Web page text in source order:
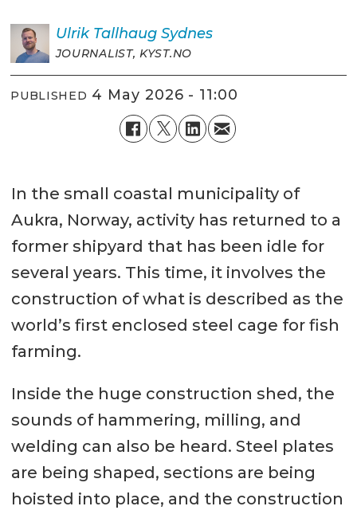
Ulrik Tallhaug Sydnes
JOURNALIST, KYST.NO
PUBLISHED 4 May 2026 - 11:00
In the small coastal municipality of
Aukra, Norway, activity has returned to a
former shipyard that has been idle for
several years. This time, it involves the
construction of what is described as the
world’s first enclosed steel cage for fish
farming.
Inside the huge construction shed, the
sounds of hammering, milling, and
welding can also be heard. Steel plates
are being shaped, sections are being
hoisted into place, and the construction